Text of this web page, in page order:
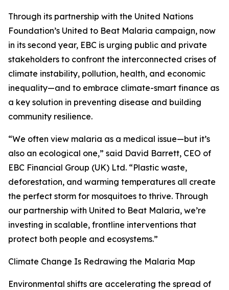
Through its partnership with the United Nations
Foundation’s United to Beat Malaria campaign, now
in its second year, EBC is urging public and private
stakeholders to confront the interconnected crises of
climate instability, pollution, health, and economic
inequality—and to embrace climate-smart finance as
a key solution in preventing disease and building
community resilience.
“We often view malaria as a medical issue—but it’s
also an ecological one,” said David Barrett, CEO of
EBC Financial Group (UK) Ltd. “Plastic waste,
deforestation, and warming temperatures all create
the perfect storm for mosquitoes to thrive. Through
our partnership with United to Beat Malaria, we’re
investing in scalable, frontline interventions that
protect both people and ecosystems.”
Climate Change Is Redrawing the Malaria Map
Environmental shifts are accelerating the spread of